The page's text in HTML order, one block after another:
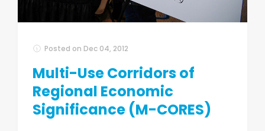
Posted on Dec 04, 2012
Multi-Use Corridors of
Regional Economic
Significance (M-CORES)